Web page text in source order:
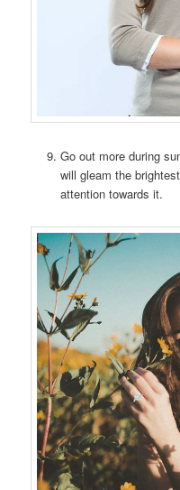
Go out more during
will gleam the
attention towards it.